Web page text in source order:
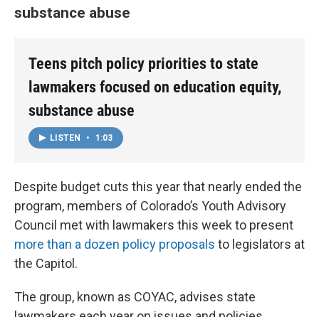
substance abuse
Teens pitch policy priorities to state
lawmakers focused on education equity,
substance abuse
LISTEN • 1:03
Despite budget cuts this year that nearly ended the
program, members of Colorado’s Youth Advisory
Council met with lawmakers this week to present
more than a dozen policy proposals to legislators at
the Capitol.
The group, known as COYAC, advises state